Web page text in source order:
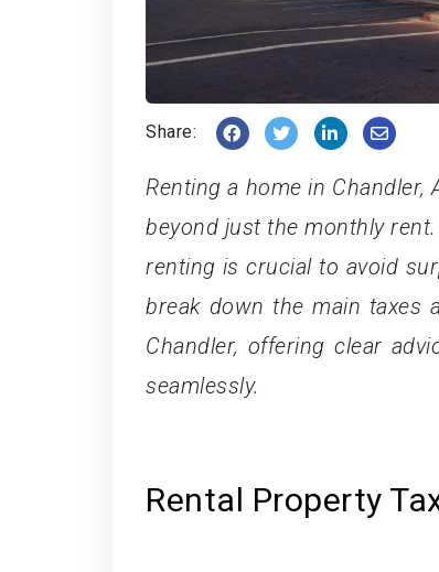
Share:
Renting a home in
beyond just the monthly
renting is crucial to avoid
break down the main taxes
Chandler, offering clear
seamlessly.
Rental Property